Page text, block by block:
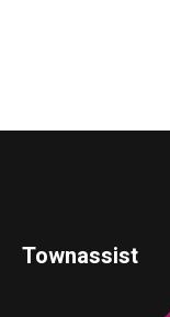
Townassist